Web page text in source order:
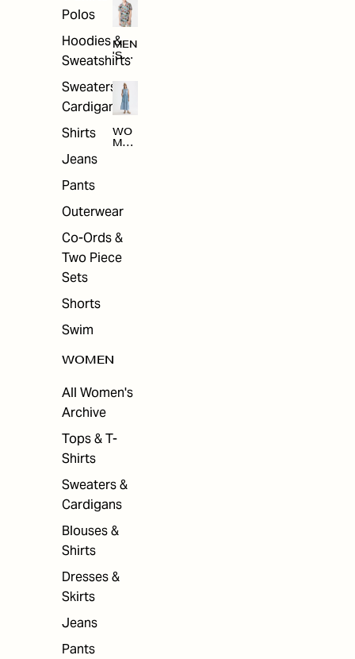
Polos
Hoodies &
Sweatshirts
Sweaters &
Cardigans
Shirts
Jeans
Pants
Outerwear
Co-Ords &
Two Piece
Sets
Shorts
Swim
WOMEN
All Women's
Archive
Tops & T-
Shirts
Sweaters &
Cardigans
Blouses &
Shirts
Dresses &
Skirts
Jeans
Pants
MEN
'S
ARC
E
WO
MEN